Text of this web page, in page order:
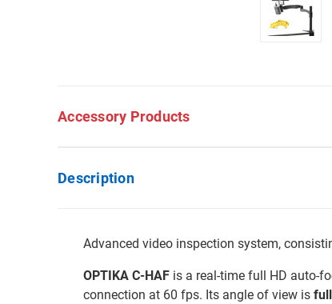
Accessory Products
Description
Advanced video inspection system,
OPTIKA C-HAF is a real-time full HD auto-
connection at 60 fps. Its angle of view is